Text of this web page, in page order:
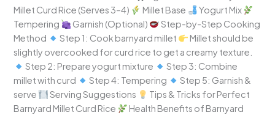
Millet Curd Rice (Serves 3–4)
Millet Base
Yogurt Mix
Tempering
Garnish (Optional)
Step-by-Step Cooking
Method
Step 1: Cook barnyard millet
Millet should be
slightly overcooked for curd rice to get a creamy texture.
Step 2: Prepare yogurt mixture
Step 3: Combine
millet with curd
Step 4: Tempering
Step 5: Garnish &
serve
Serving Suggestions
Tips & Tricks for Perfect
Barnyard Millet Curd Rice
Health Benefits of Barnyard